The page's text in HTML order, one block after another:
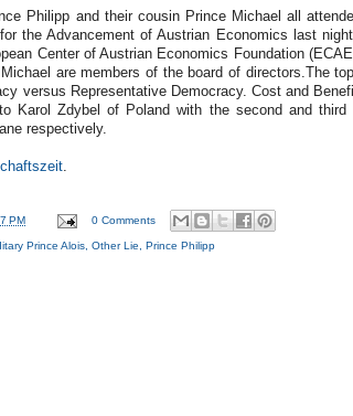
Philipp and their cousin Prince Michael all
the Advancement of Austrian Economics last
Center of Austrian Economics Foundation
are members of the board of directors.The
versus Representative Democracy. Cost and
Karol Zdybel of Poland with the second and third
respectively.
.
PM 0 Comments
Prince Alois Other Lie Prince Philipp